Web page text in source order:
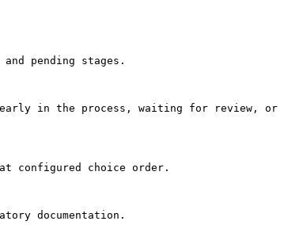
pending stages.
early in the process, waiting for review, or
configured choice order.
documentation.